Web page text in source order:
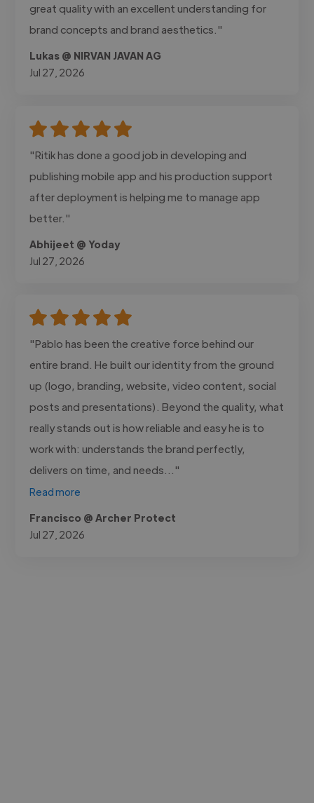
great quality with an excellent understanding for
brand concepts and brand aesthetics."
Lukas @ NIRVAN JAVAN AG
Jul 27, 2026
"Ritik has done a good job in developing and
publishing mobile app and his production support
after deployment is helping me to manage app
better."
Abhijeet @ Yoday
Jul 27, 2026
"Pablo has been the creative force behind our
entire brand. He built our identity from the ground
up (logo, branding, website, video content, social
posts and presentations). Beyond the quality, what
really stands out is how reliable and easy he is to
work with: understands the brand perfectly,
delivers on time, and needs..."
Read more
Francisco @ Archer Protect
Jul 27, 2026